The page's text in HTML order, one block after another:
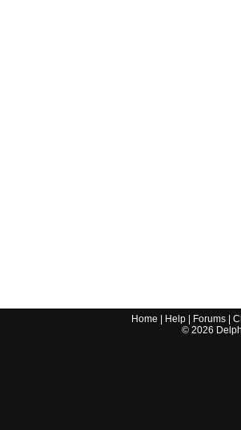
Home Help Forums |
© 2026